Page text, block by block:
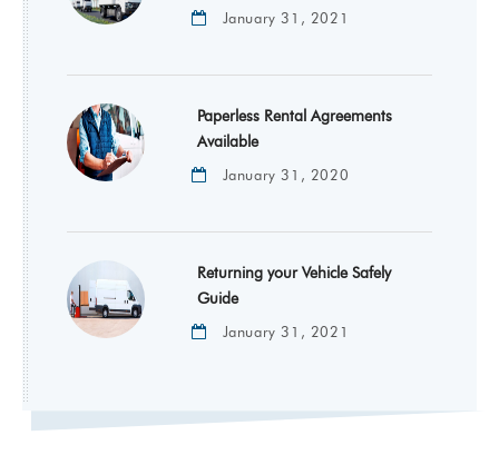
January 31, 2021
Paperless Rental Agreements
Available
January 31, 2020
Returning your Vehicle Safely
Guide
January 31, 2021